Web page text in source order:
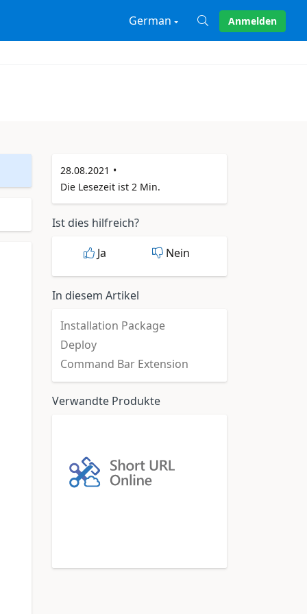
German Anmelden
28.08.2021
Die Lesezeit ist 2 Min.
Ist dies hilfreich?
Ja
Nein
In diesem Artikel
Installation Package
Deploy
Command Bar Extension
Verwandte Produkte